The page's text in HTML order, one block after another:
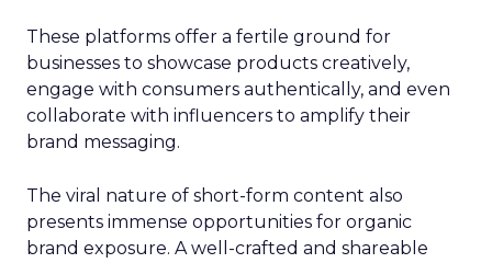
These platforms offer a fertile ground for
businesses to showcase products creatively,
engage with consumers authentically, and even
collaborate with influencers to amplify their
brand messaging.
The viral nature of short-form content also
presents immense opportunities for organic
brand exposure. A well-crafted and shareable